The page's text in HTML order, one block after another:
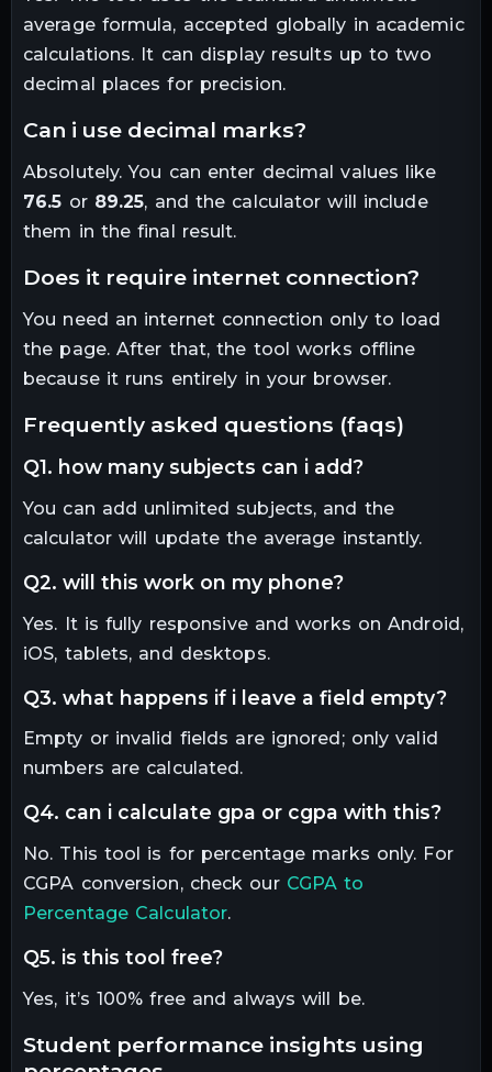
average formula, accepted globally in academic
calculations. It can display results up to two
decimal places for precision.
can i use decimal marks?
Absolutely. You can enter decimal values like
76.5 or 89.25, and the calculator will include
them in the final result.
does it require internet connection?
You need an internet connection only to load
the page. After that, the tool works offline
because it runs entirely in your browser.
frequently asked questions (faqs)
q1. how many subjects can i add?
You can add unlimited subjects, and the
calculator will update the average instantly.
q2. will this work on my phone?
Yes. It is fully responsive and works on Android,
iOS, tablets, and desktops.
q3. what happens if i leave a field empty?
Empty or invalid fields are ignored; only valid
numbers are calculated.
q4. can i calculate gpa or cgpa with this?
No. This tool is for percentage marks only. For
CGPA conversion, check our CGPA to
Percentage Calculator.
q5. is this tool free?
Yes, it’s 100% free and always will be.
student performance insights using